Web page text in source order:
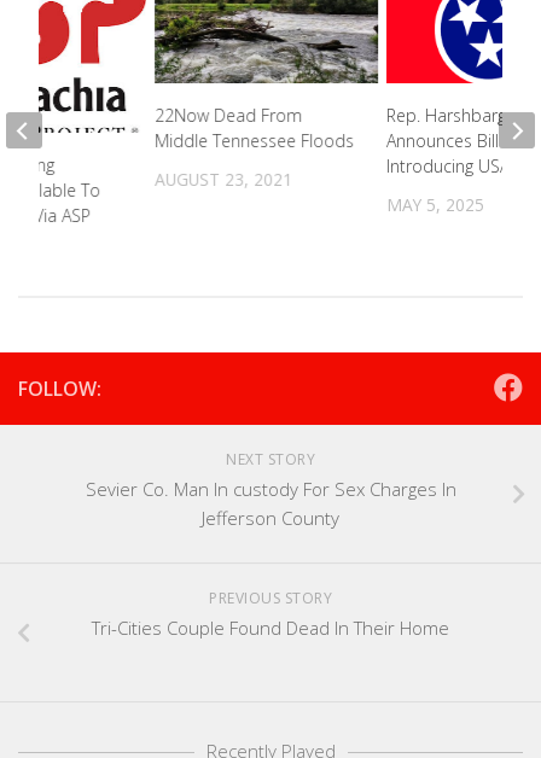
22Now Dead From
Middle Tennessee Floods
AUGUST 23, 2021
Rep. Harshbarger
Announces Bill
Introducing USAs
MAY 5, 2025
Available To
Via ASP
FOLLOW:
NEXT STORY
Sevier Co. Man In custody For Sex Charges In
Jefferson County
PREVIOUS STORY
Tri-Cities Couple Found Dead In Their Home
Recently Played